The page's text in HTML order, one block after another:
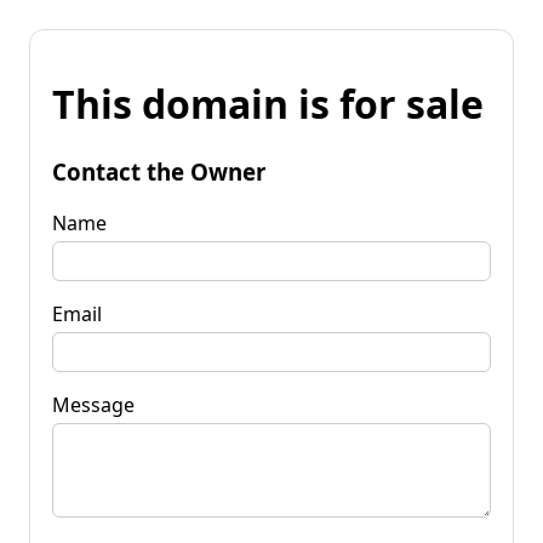
This domain is for sale
Contact the Owner
Name
Email
Message